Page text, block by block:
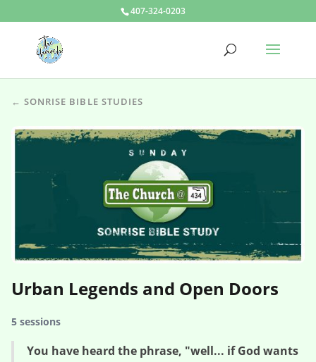
407-324-0203
← SONRISE BIBLE STUDIES
Urban Legends and Open Doors
5 sessions
You have heard the phrase, "well... if God wants